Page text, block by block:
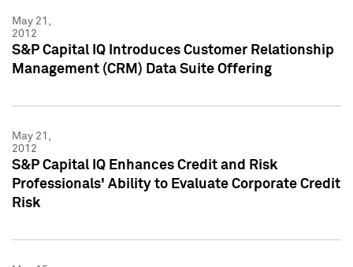
May 21,
2012
S&P Capital IQ Introduces Customer Relationship
Management (CRM) Data Suite Offering
May 21,
2012
S&P Capital IQ Enhances Credit and Risk
Professionals' Ability to Evaluate Corporate Credit
Risk